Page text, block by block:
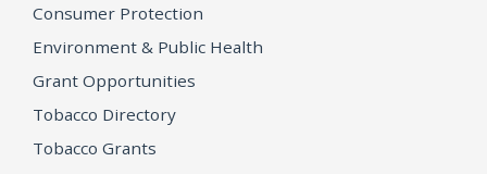
Consumer Protection
Environment & Public Health
Grant Opportunities
Tobacco Directory
Tobacco Grants